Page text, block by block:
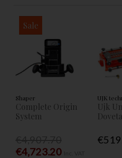
Sale
Shaper
Complete Origin
System
€4,723.20
UJK
Ujk